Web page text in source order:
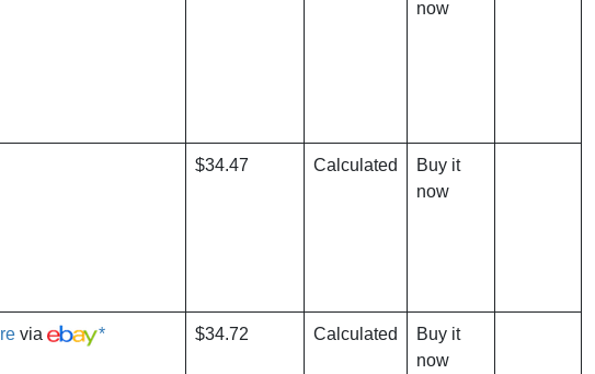
now
$34.47 Calculated
Buy it
now
via * $34.72 Calculated
Buy it
now